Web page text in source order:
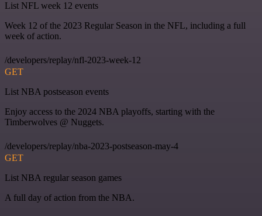
List NFL week 12 events
Week 12 of the 2023 Regular Season in the NFL, including a full
week of action.
/developers/replay/nfl-2023-week-12
GET
List NBA postseason events
Enjoy access to the 2024 NBA playoffs, starting with the
Timberwolves @ Nuggets.
/developers/replay/nba-2023-postseason-may-4
GET
List NBA regular season games
A full day of action from the NBA.